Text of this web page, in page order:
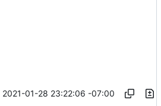
2021-01-28 23:22:06 -07:00